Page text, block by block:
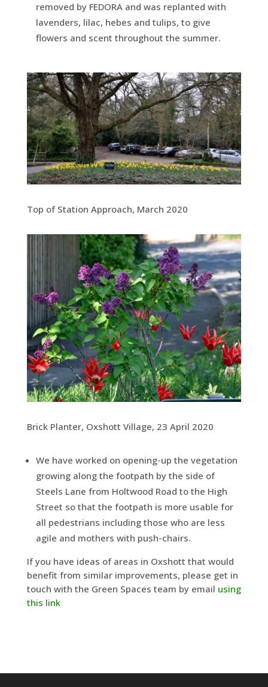
removed by FEDORA and was replanted with
lavenders, lilac, hebes and tulips, to give
flowers and scent throughout the summer.
Top of Station Approach, March 2020
Brick Planter, Oxshott Village, 23 April 2020
We have worked on opening-up the vegetation
growing along the footpath by the side of
Steels Lane from Holtwood Road to the High
Street so that the footpath is more usable for
all pedestrians including those who are less
agile and mothers with push-chairs.
If you have ideas of areas in Oxshott that would
benefit from similar improvements, please get in
touch with the Green Spaces team by email using
this link